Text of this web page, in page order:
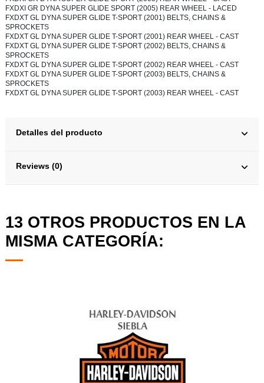
FXDXI GR DYNA SUPER GLIDE SPORT (2005) REAR WHEEL - LACED
FXDXT GL DYNA SUPER GLIDE T-SPORT (2001) BELTS, CHAINS &
SPROCKETS
FXDXT GL DYNA SUPER GLIDE T-SPORT (2001) REAR WHEEL - CAST
FXDXT GL DYNA SUPER GLIDE T-SPORT (2002) BELTS, CHAINS &
SPROCKETS
FXDXT GL DYNA SUPER GLIDE T-SPORT (2002) REAR WHEEL - CAST
FXDXT GL DYNA SUPER GLIDE T-SPORT (2003) BELTS, CHAINS &
SPROCKETS
FXDXT GL DYNA SUPER GLIDE T-SPORT (2003) REAR WHEEL - CAST
Detalles del producto
Reviews (0)
13 OTROS PRODUCTOS EN LA
MISMA CATEGORÍA: